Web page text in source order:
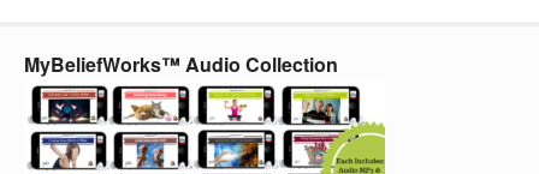
MyBeliefWorks™ Audio Collection